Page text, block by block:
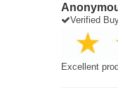
Verified
Excellent